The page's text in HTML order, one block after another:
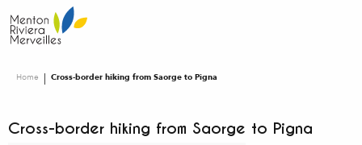
au
contenu
Home Cross-border hiking from Saorge to Pigna
Cross-border hiking from Saorge to Pigna